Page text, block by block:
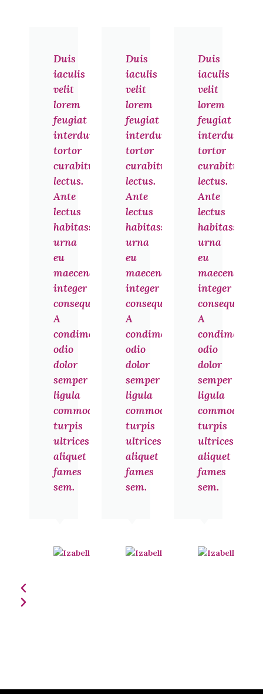
Duis
iaculis
velit
lorem
feugiat
interdum
tortor
curabitur
lectus.
Ante
lectus
habitasse
urna
eu
maecenas
integer
consequat.
A
condimentum
odio
dolor
semper
ligula
commodo
turpis
ultrices
aliquet
fames
sem.
Noel
Duis
iaculis
velit
lorem
feugiat
interdum
tortor
curabitur
lectus.
Ante
lectus
habitasse
urna
eu
maecenas
integer
consequat.
A
condimentum
odio
dolor
semper
ligula
commodo
turpis
ultrices
aliquet
fames
sem.
Noel
Duis
iaculis
velit
lorem
feugiat
interdum
tortor
curabitur
lectus.
Ante
lectus
habitasse
urna
eu
maecenas
integer
consequat.
A
odio
dolor
semper
ligula
commodo
turpis
ultrices
aliquet
fames
sem.